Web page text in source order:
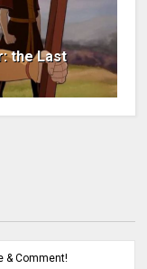
the Last
& Comment!